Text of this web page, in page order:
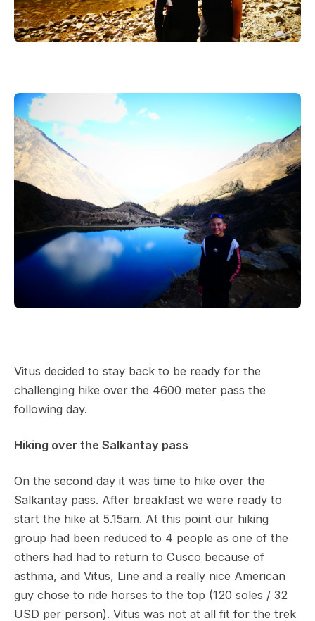
Vitus decided to stay back to be ready for the
challenging hike over the 4600 meter pass the
following day.
Hiking over the Salkantay pass
On the second day it was time to hike over the
Salkantay pass. After breakfast we were ready to
start the hike at 5.15am. At this point our hiking
group had been reduced to 4 people as one of the
others had had to return to Cusco because of
asthma, and Vitus, Line and a really nice American
guy chose to ride horses to the top (120 soles / 32
USD per person). Vitus was not at all fit for the trek